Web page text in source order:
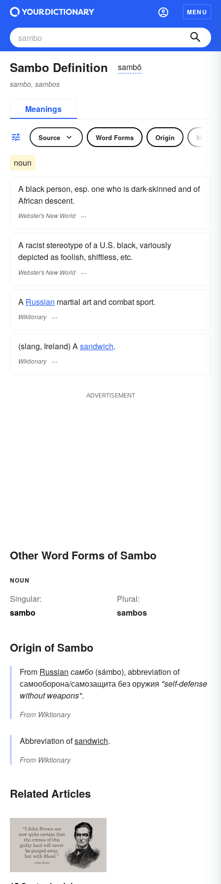
MENU
Sambo Definition sambō
sambo, sambos
Meanings
Source Word Forms Origin Noun
noun
A black person, esp. one who is dark-skinned and of
African descent.
Webster's New World
A racist stereotype of a U.S. black, variously
depicted as foolish, shiftless, etc.
Webster's New World
A Russian martial art and combat sport.
Wiktionary
(slang, Ireland) Asandwich.
Wiktionary
ADVERTISEMENT
Other Word Forms of Sambo
NOUN
Singular:
sambo
Plural:
sambos
Origin of Sambo
From Russian самбо (sámbo), abbreviation of
самооборона/самозащита без оружия "self-defense
without weapons".
From Wiktionary
Abbreviation ofsandwich.
From Wiktionary
Related Articles